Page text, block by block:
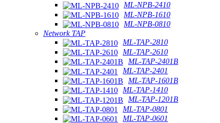
ML-NPB-2410
ML-NPB-1610
ML-NPB-0810
Network TAP
ML-TAP-2810
ML-TAP-2610
ML-TAP-2401B
ML-TAP-2401
ML-TAP-1601B
ML-TAP-1410
ML-TAP-1201B
ML-TAP-0801
ML-TAP-0601